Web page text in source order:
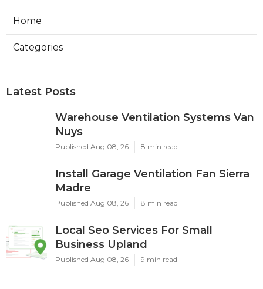
Home
Categories
Latest Posts
Warehouse Ventilation Systems Van
Nuys
Published Aug 08, 26 8 min read
Install Garage Ventilation Fan Sierra
Madre
Published Aug 08, 26 8 min read
Local Seo Services For Small
Business Upland
Published Aug 08, 26 9 min read